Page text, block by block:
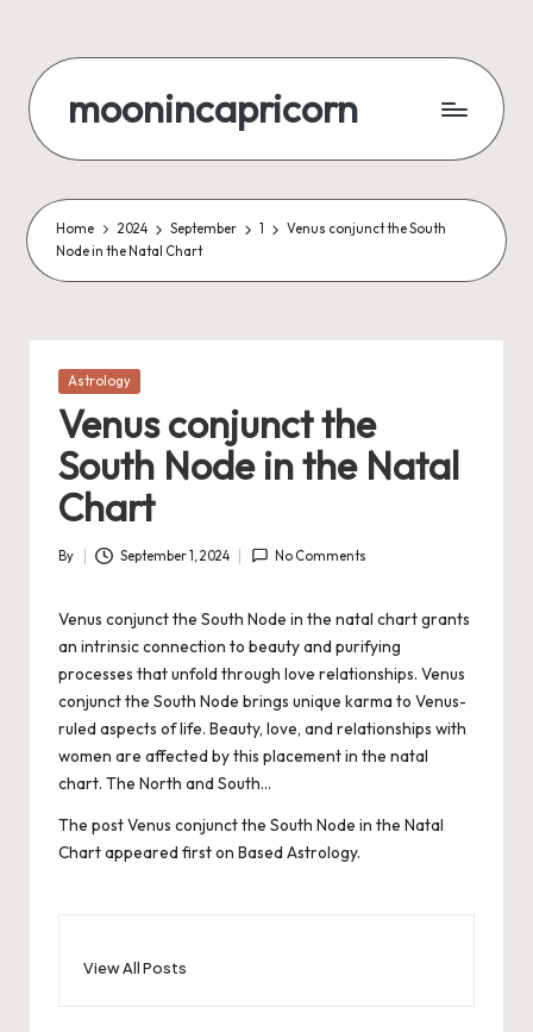
content
moonincapricorn
Home 2024 September 1
Venus conjunct the South
Node in the Natal Chart
Posted
Astrology
Venus conjunct the
South Node in the Natal
Chart
Posted
By September 1, 2024 No Comments
Venus conjunct the South Node in the natal chart grants
an intrinsic connection to beauty and purifying
processes that unfold through love relationships. Venus
conjunct the South Node brings unique karma to Venus-
ruled aspects of life. Beauty, love, and relationships with
women are affected by this placement in the natal
chart. The North and South…
The postVenus conjunct the South Node in the Natal
Chartappeared first on Based Astrology.
View All Posts